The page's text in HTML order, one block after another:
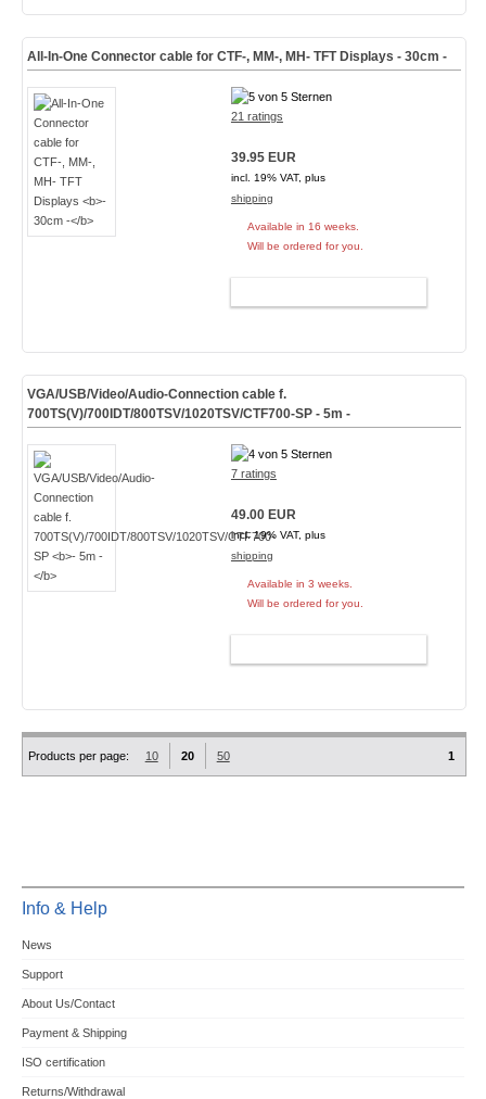
All-In-One Connector cable for CTF-, MM-, MH- TFT Displays - 30cm -
21 ratings
39.95 EUR
incl. 19% VAT, plus
shipping
Available in 16 weeks.
Will be ordered for you.
VGA/USB/Video/Audio-Connection cable f.
700TS(V)/700IDT/800TSV/1020TSV/CTF700-SP - 5m -
7 ratings
49.00 EUR
incl. 19% VAT, plus
shipping
Available in 3 weeks.
Will be ordered for you.
Products per page: 10 20 50 1
Info & Help
News
Support
About Us/Contact
Payment & Shipping
ISO certification
Returns/Withdrawal